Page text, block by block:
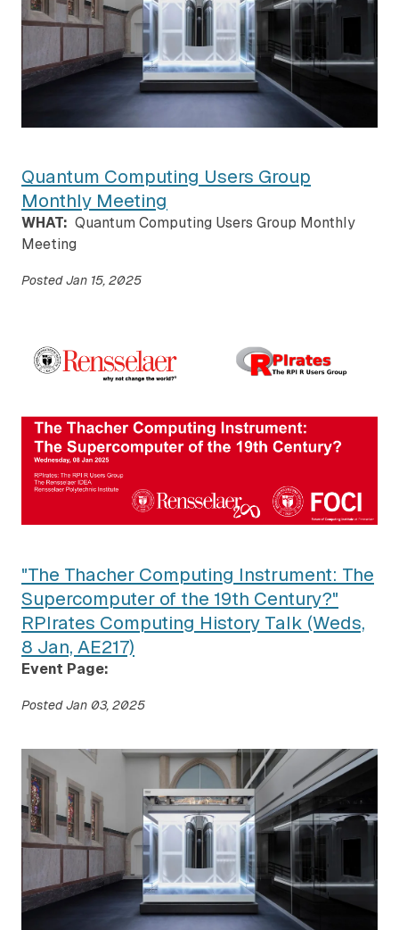
Quantum Computing Users Group
Monthly Meeting
WHAT: Quantum Computing Users Group Monthly
Meeting
PostedJan 15, 2025
"The Thacher Computing Instrument: The
Supercomputer of the 19th Century?"
RPIrates Computing History Talk (Weds,
8 Jan, AE217)
Event Page:
PostedJan 03, 2025